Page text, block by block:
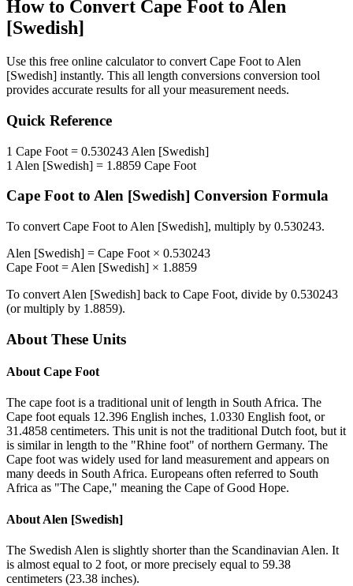
How to Convert Cape Foot to Alen
[Swedish]
Use this free online calculator to convert Cape Foot to Alen
[Swedish] instantly. This all length conversions conversion tool
provides accurate results for all your measurement needs.
Quick Reference
1 Cape Foot = 0.530243 Alen [Swedish]
1 Alen [Swedish] = 1.8859 Cape Foot
Cape Footto Alen [Swedish] Conversion Formula
To convert Cape Foot to Alen [Swedish], multiply by 0.530243.
Alen [Swedish] = Cape Foot × 0.530243
Cape Foot = Alen [Swedish] × 1.8859
To convert Alen [Swedish] back to Cape Foot, divide by 0.530243
(or multiply by 1.8859).
About These Units
About Cape Foot
The cape foot is a traditional unit of length in South Africa. The
Cape foot equals 12.396 English inches, 1.0330 English foot, or
31.4858 centimeters. This unit is not the traditional Dutch foot, but it
is similar in length to the "Rhine foot" of northern Germany. The
Cape foot was widely used for land measurement and appears on
many deeds in South Africa. Europeans often referred to South
Africa as "The Cape," meaning the Cape of Good Hope.
About Alen [Swedish]
The Swedish Alen is slightly shorter than the Scandinavian Alen. It
is almost equal to 2 foot, or more precisely equal to 59.38
centimeters (23.38 inches).